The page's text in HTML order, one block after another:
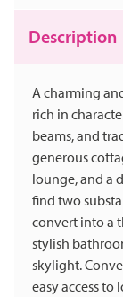
Description
A charming
rich in
beams, and
generous
lounge, and a
find two
convert into a
stylish
skylight.
easy access to